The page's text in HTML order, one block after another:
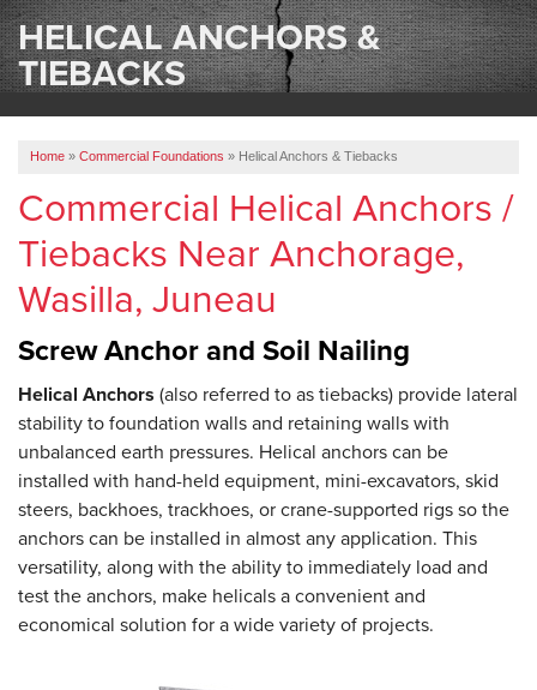
SERVICES
OUR WORK
FREE ESTIMATE
HELICAL ANCHORS &
TIEBACKS
Home » Commercial Foundations » Helical Anchors & Tiebacks
Commercial Helical Anchors /
Tiebacks Near Anchorage,
Wasilla, Juneau
Screw Anchor and Soil Nailing
Helical Anchors (also referred to as tiebacks) provide lateral
stability to foundation walls and retaining walls with
unbalanced earth pressures. Helical anchors can be
installed with hand-held equipment, mini-excavators, skid
steers, backhoes, trackhoes, or crane-supported rigs so the
anchors can be installed in almost any application. This
versatility, along with the ability to immediately load and
test the anchors, make helicals a convenient and
economical solution for a wide variety of projects.